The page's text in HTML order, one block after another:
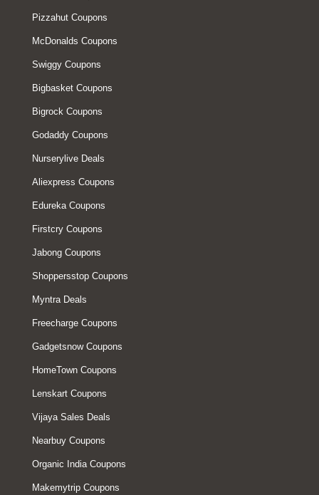
Pizzahut Coupons
McDonalds Coupons
Swiggy Coupons
Bigbasket Coupons
Bigrock Coupons
Godaddy Coupons
Nurserylive Deals
Aliexpress Coupons
Edureka Coupons
Firstcry Coupons
Jabong Coupons
Shoppersstop Coupons
Myntra Deals
Freecharge Coupons
Gadgetsnow Coupons
HomeTown Coupons
Lenskart Coupons
Vijaya Sales Deals
Nearbuy Coupons
Organic India Coupons
Makemytrip Coupons